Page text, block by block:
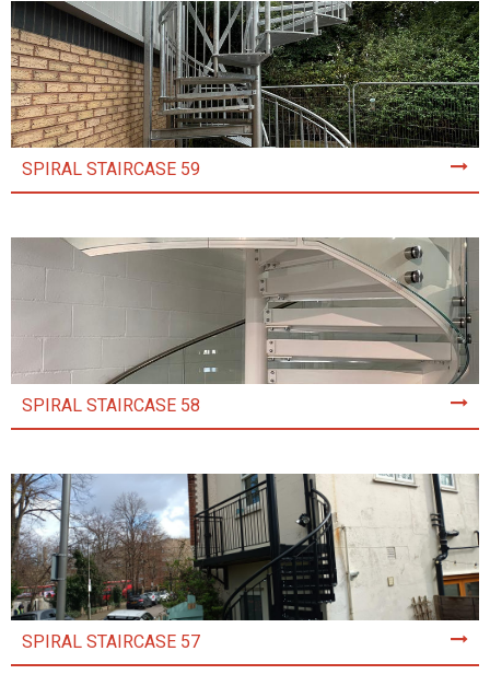
SPIRAL STAIRCASE 59
SPIRAL STAIRCASE 58
SPIRAL STAIRCASE 57